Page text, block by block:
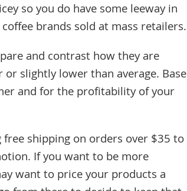
so you do have some leeway in
brands sold at mass retailers.
and contrast how they are
slightly lower than average. Base
and for the profitability of your
shipping on orders over $35 to
If you want to be more
want to price your products a